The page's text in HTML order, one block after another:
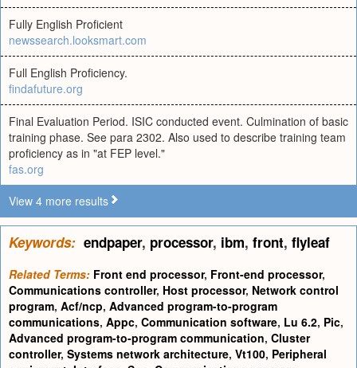
Fully English Proficient
newssearch.looksmart.com
Full English Proficiency.
findafuture.org
Final Evaluation Period. ISIC conducted event. Culmination of basic
training phase. See para 2302. Also used to describe training team
proficiency as in "at FEP level."
fas.org
View 4 more results
Keywords: endpaper, processor, ibm, front, flyleaf
Related Terms: Front end processor, Front-end processor,
Communications controller, Host processor, Network control
program, Acf/ncp, Advanced program-to-program
communications, Appc, Communication software, Lu 6.2, Pic,
Advanced program-to-program communication, Cluster
controller, Systems network architecture, Vt100, Peripheral